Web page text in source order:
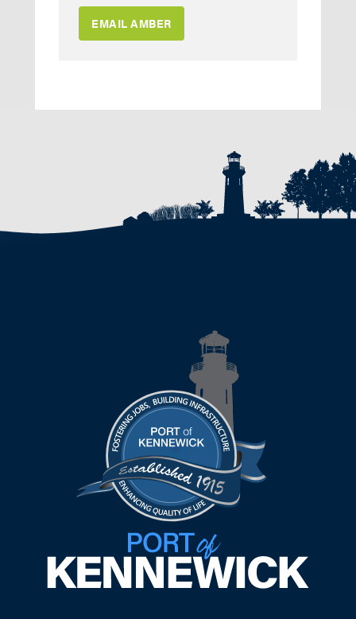
EMAIL AMBER